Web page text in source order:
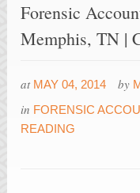
Forensic
Memphis, TN |
at MAY 04, 2014 by
in FORENSIC
READING